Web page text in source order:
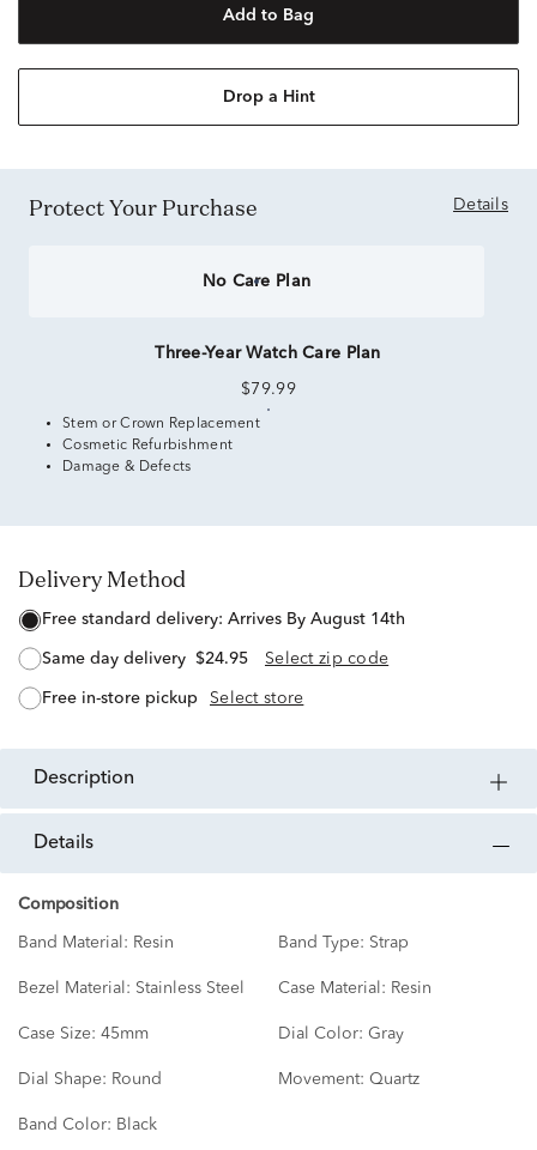
Add to Bag
Drop a Hint
Protect Your Purchase Details
No Care Plan
Three-Year Watch Care Plan
$79.99
Stem or Crown Replacement
Cosmetic Refurbishment
Damage & Defects
Delivery Method
free standard delivery: Arrives By August 14th
same day delivery $24.95 Select zip code
free in-store pickup Select store
description
details
Composition
Band Material: Resin Band Type: Strap
Bezel Material: Stainless Steel Case Material: Resin
Case Size: 45mm Dial Color: Gray
Dial Shape: Round Movement: Quartz
Band Color: Black